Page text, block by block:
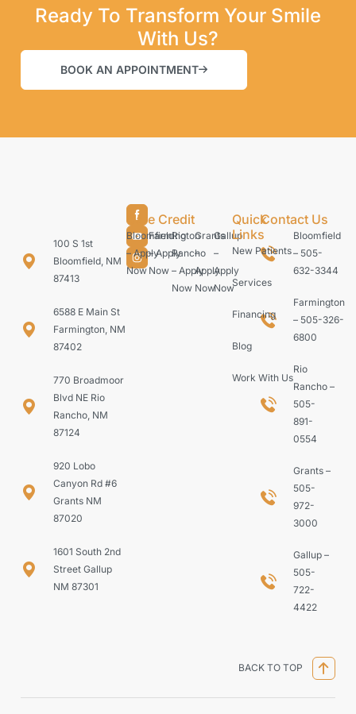
Ready To Transform Your Smile
With Us?
BOOK AN APPOINTMENT
100 S 1st
Bloomfield, NM
87413
6588 E Main St
Farmington, NM
87402
770 Broadmoor
Blvd NE Rio
Rancho, NM
87124
920 Lobo
Canyon Rd #6
Grants NM
87020
1601 South 2nd
Street Gallup
NM 87301
Care Credit
Bloomfield
– Apply
Now
Farmington
– Apply
Now
Rio
Rancho
– Apply
Now
Grants
–
Apply
Now
Gallup
–
Apply
Now
Quick
Links
New Patients
Services
Financing
Blog
Work With Us
Contact Us
Bloomfield
– 505-
632-3344
Farmington
– 505-326-
6800
Rio
Rancho –
505-
891-
0554
Grants –
505-
972-
3000
Gallup –
505-
722-
4422
BACK TO TOP